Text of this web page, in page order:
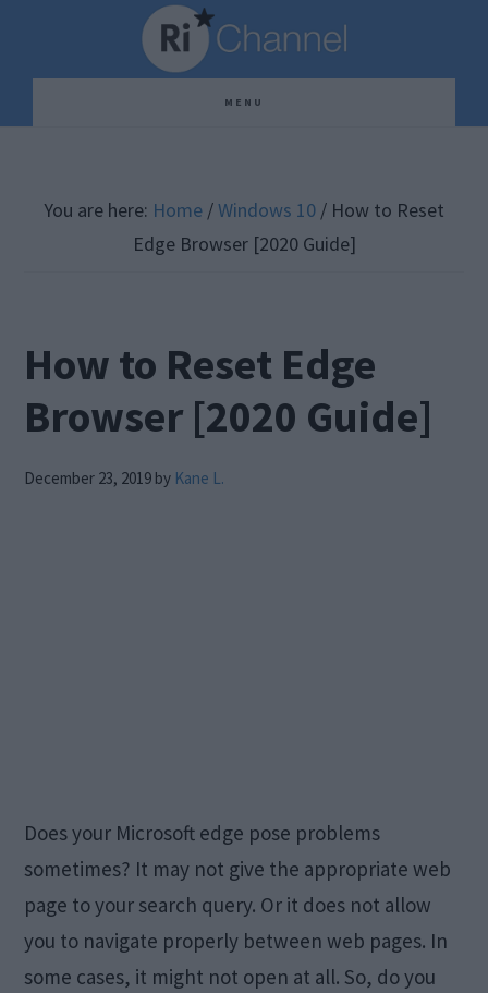
content
sidebar
MENU
You are here: Home /Windows 10 / How to Reset
Edge Browser [2020 Guide]
How to Reset Edge
Browser [2020 Guide]
December 23, 2019 by Kane L.
Does your Microsoft edge pose problems
sometimes? It may not give the appropriate web
page to your search query. Or it does not allow
you to navigate properly between web pages. In
some cases, it might not open at all. So, do you